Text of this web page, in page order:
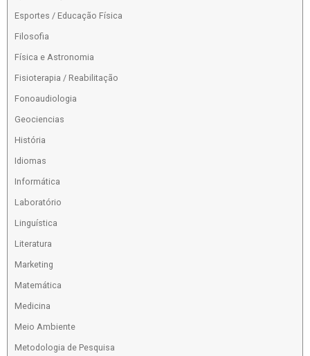
Esportes / Educação Física
Filosofia
Física e Astronomia
Fisioterapia / Reabilitação
Fonoaudiologia
Geociencias
História
Idiomas
Informática
Laboratório
Linguística
Literatura
Marketing
Matemática
Medicina
Meio Ambiente
Metodologia de Pesquisa